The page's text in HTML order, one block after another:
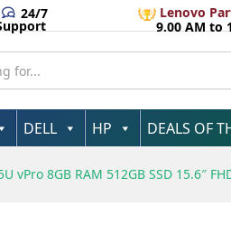
24/7 Lenovo
9.00 AM to
DELL HP DEALS OF
8GB RAM 512GB SSD 15.6″